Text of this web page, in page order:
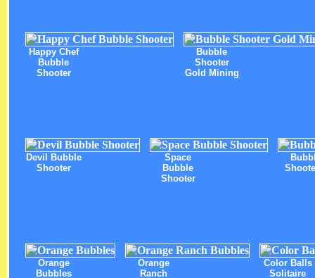
Happy Chef
Bubble
Shooter
Bubble
Shooter
Gold Mining
Devil Bubble
Shooter
Space
Bubble
Shooter
Orange
Bubbles
Orange
Ranch
Color Balls
Solitaire